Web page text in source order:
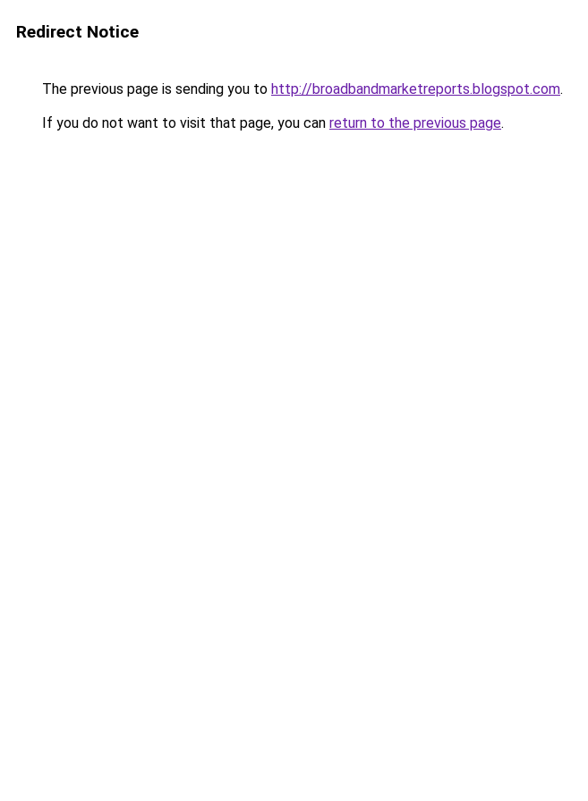
Redirect Notice
The previous page is sending you to http://broadbandmarketreports.blogspot.com.
If you do not want to visit that page, you can return to the previous page.